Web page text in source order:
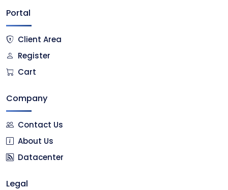
Portal
Client Area
Register
Cart
Company
Contact Us
About Us
Datacenter
Legal